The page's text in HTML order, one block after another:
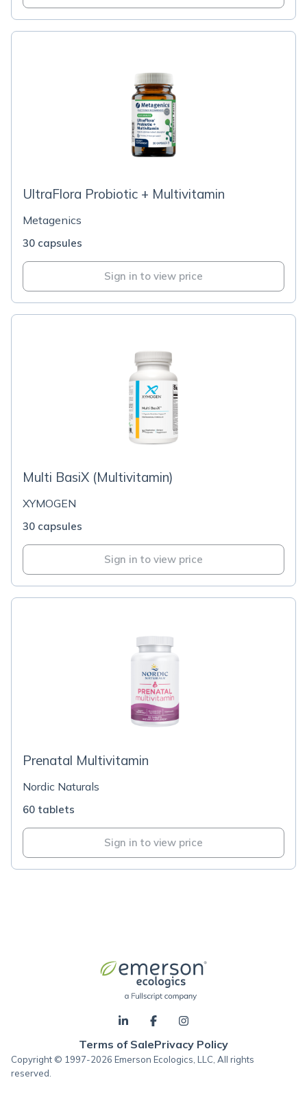
UltraFlora Probiotic + Multivitamin
Metagenics
30 capsules
Sign in to view price
Multi BasiX (Multivitamin)
XYMOGEN
30 capsules
Sign in to view price
Prenatal Multivitamin
Nordic Naturals
60 tablets
Sign in to view price
Terms of SalePrivacy Policy
Copyright © 1997-2026 Emerson Ecologics, LLC, All rights
reserved.